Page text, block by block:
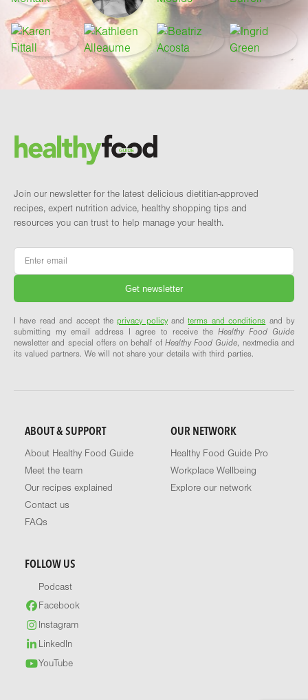
Brand and newsletter
Join our newsletter for the latest delicious dietitian-approved
recipes, expert nutrition advice, healthy shopping tips and
resources you can trust to help manage your health.
Email
I have read and accept theprivacy policyandterms and conditions and by
submitting my email address I agree to receive the Healthy Food Guide
newsletter and special offers on behalf of Healthy Food Guide, nextmedia and
its valued partners. We will not share your details with third parties.
ABOUT & SUPPORT
About Healthy Food Guide
Meet the team
Our recipes explained
Contact us
FAQs
OUR NETWORK
Healthy Food Guide Pro
Workplace Wellbeing
Explore our network
FOLLOW US
Podcast
Facebook
Instagram
LinkedIn
YouTube